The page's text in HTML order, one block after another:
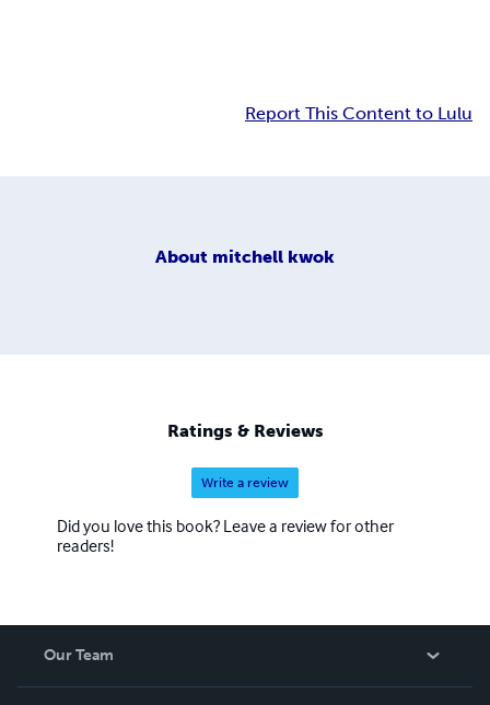
Report This Content to Lulu
About mitchell kwok
Ratings & Reviews
Write a review
Did you love this book? Leave a review for other
readers!
Our Team